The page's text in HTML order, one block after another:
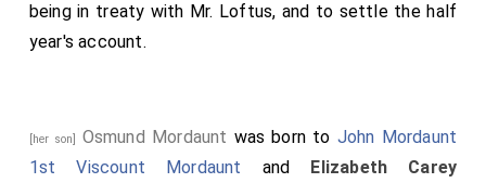
being in treaty with Mr. Loftus, and to settle the half
year's account.
[her son] Osmund Mordaunt was born to John Mordaunt
1st Viscount Mordaunt and Elizabeth Carey